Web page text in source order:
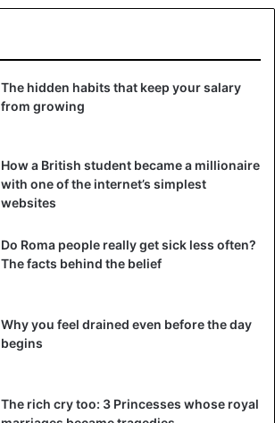
The hidden habits that keep your salary
from growing
How a British student became a millionaire
with one of the internet’s simplest
websites
Do Roma people really get sick less often?
The facts behind the belief
Why you feel drained even before the day
begins
The rich cry too: 3 Princesses whose royal